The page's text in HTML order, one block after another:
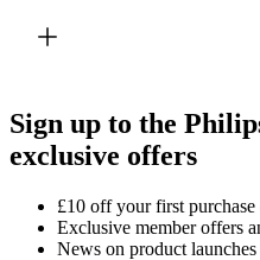
Sign up to the
exclusive offers
£10 off your first
Exclusive member offers
News on product